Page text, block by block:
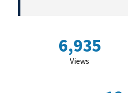
6,935
Views